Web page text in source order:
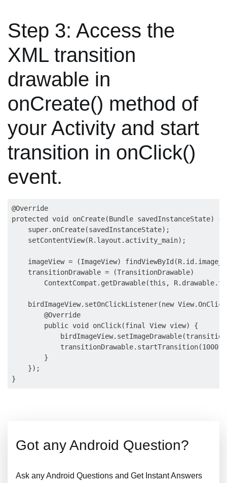
Step 3: Access the
XML transition
drawable in
onCreate() method of
your Activity and start
transition in onClick()
event.
@Override
protected void onCreate(Bundle savedInstanceState) {
    super.onCreate(savedInstanceState);
    setContentView(R.layout.activity_main);
imageView = (ImageView)
    transitionDrawable = (TransitionDrawable)
ContextCompat.getDrawable(this,
birdImageView.setOnClickListener(new
        @Override
        public void onClick(final View view) {
            transitionDrawable.startTransition(1000);
        }
    });
Got any Android Question?
Ask any Android Questions and Get Instant Answers